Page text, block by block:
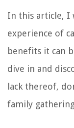
In this article, I
experience of
benefits it can
dive in and
lack thereof,
family